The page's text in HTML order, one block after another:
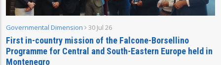
Governmental Dimension 30 Jul 26
First in-country mission of the Falcone-Borsellino
Programme for Central and South-Eastern Europe held in
Montenegro